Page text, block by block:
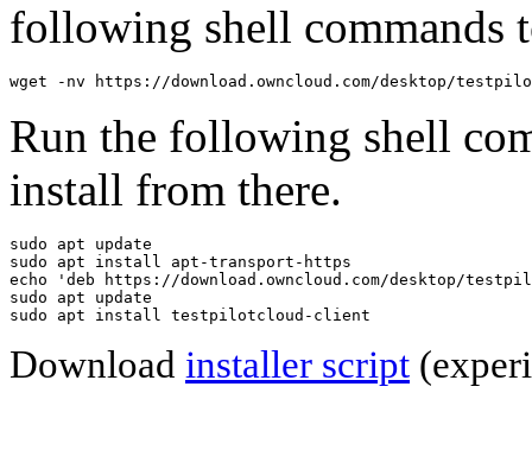
following shell commands
wget -nv https://download.owncloud.com/desktop/
Run the following shell
install from there.
sudo apt update
sudo apt install apt-transport-https
echo 'deb https://download.owncloud.com/desktop/
sudo apt update
sudo apt install testpilotcloud-client
Download installer script